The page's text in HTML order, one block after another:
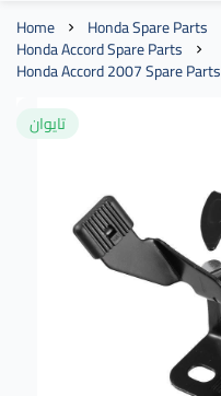
Home Honda Spare Parts
Honda Accord Spare Parts
Honda Accord 2007 Spare Parts
تايوان